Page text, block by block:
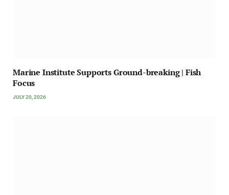
Marine Institute Supports Ground-breaking | Fish
Focus
JULY 20, 2026